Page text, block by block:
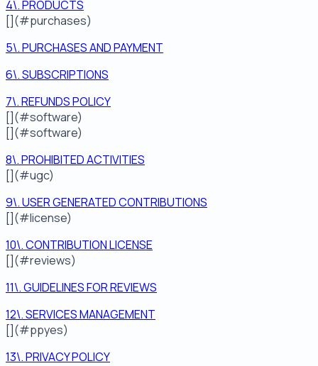
4\. PRODUCTS
[](#purchases)
5\. PURCHASES AND PAYMENT
6\. SUBSCRIPTIONS
7\. REFUNDS POLICY
[](#software)
[](#software)
8\. PROHIBITED ACTIVITIES
[](#ugc)
9\. USER GENERATED CONTRIBUTIONS
[](#license)
10\. CONTRIBUTION LICENSE
[](#reviews)
11\. GUIDELINES FOR REVIEWS
12\. SERVICES MANAGEMENT
[](#ppyes)
13\. PRIVACY POLICY